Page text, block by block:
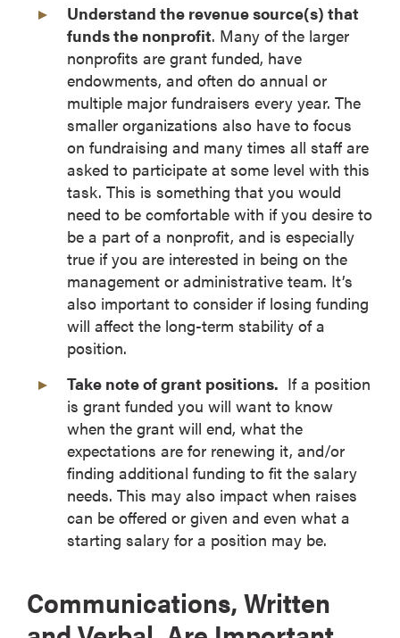
Understand the revenue source(s) that
funds the nonprofit. Many of the larger
nonprofits are grant funded, have
endowments, and often do annual or
multiple major fundraisers every year. The
smaller organizations also have to focus
on fundraising and many times all staff are
asked to participate at some level with this
task. This is something that you would
need to be comfortable with if you desire to
be a part of a nonprofit, and is especially
true if you are interested in being on the
management or administrative team. It’s
also important to consider if losing funding
will affect the long-term stability of a
position.
Take note of grant positions. If a position
is grant funded you will want to know
when the grant will end, what the
expectations are for renewing it, and/or
finding additional funding to fit the salary
needs. This may also impact when raises
can be offered or given and even what a
starting salary for a position may be.
Communications, Written